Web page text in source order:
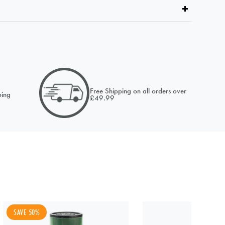
Free Shipping on all orders over
£49.99
SAVE 50%